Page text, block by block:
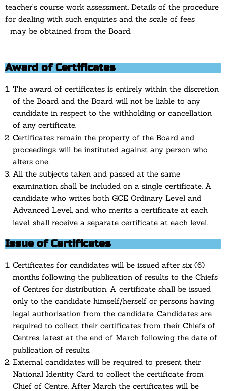
teacher’s course work assessment. Details of the procedure
for dealing with such enquiries and the scale of fees
may be obtained from the Board.
Award of Certificates
The award of certificates is entirely within the discretion
of the Board and the Board will not be liable to any
candidate in respect to the withholding or cancellation
of any certificate.
Certificates remain the property of the Board and
proceedings will be instituted against any person who
alters one.
All the subjects taken and passed at the same
examination shall be included on a single certificate. A
candidate who writes both GCE Ordinary Level and
Advanced Level, and who merits a certificate at each
level, shall receive a separate certificate at each level.
Issue of Certificates
Certificates for candidates will be issued after six (6)
months following the publication of results to the Chiefs
of Centres for distribution. A certificate shall be issued
only to the candidate himself/herself or persons having
legal authorisation from the candidate. Candidates are
required to collect their certificates from their Chiefs of
Centres, latest at the end of March following the date of
publication of results.
External candidates will be required to present their
National Identity Card to collect the certificate from
Chief of Centre. After March the certificates will be